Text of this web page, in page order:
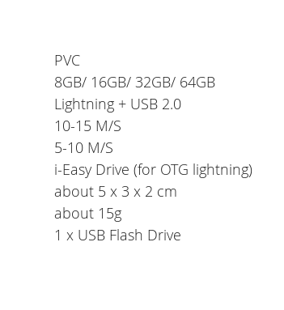
PVC
8GB/ 16GB/ 32GB/ 64GB
Lightning + USB 2.0
10-15 M/S
5-10 M/S
i-Easy Drive (for OTG lightning)
about 5 x 3 x 2 cm
about 15g
1 x USB Flash Drive